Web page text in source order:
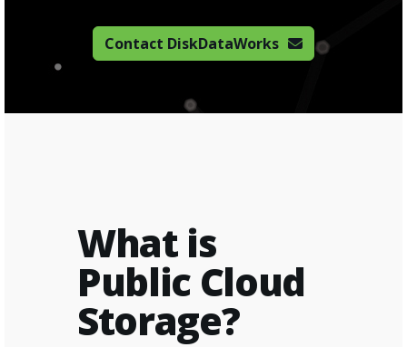
Contact DiskDataWorks
What is
Public Cloud
Storage?